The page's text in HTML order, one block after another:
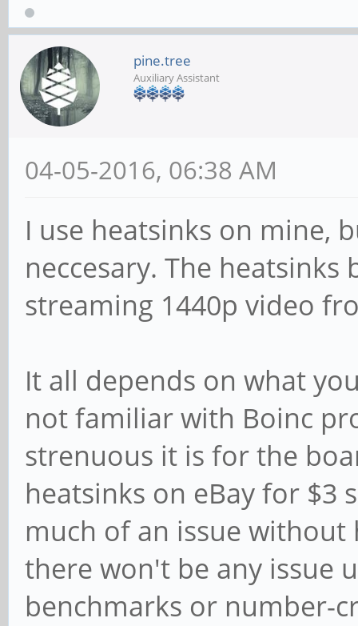
pine.tree
Auxiliary Assistant
04-05-2016, 06:38 AM
I use heatsinks on mine,
neccesary. The
streaming 1440p video
It all depends on what
not familiar with Boinc
strenuous it is for the
heatsinks on eBay for $3
much of an issue
there won't be any issue
benchmarks or number-